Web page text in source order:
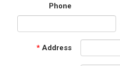
Phone
* Address